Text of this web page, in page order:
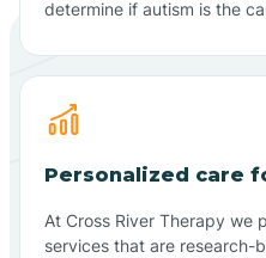
determine if autism is the
Personalized care
At Cross River Therapy we
services that are research-